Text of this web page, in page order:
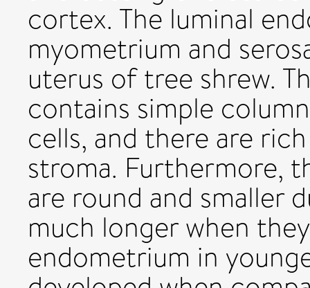
cortex. The luminal
myometrium and
uterus of tree shrew.
contains simple
cells, and there are
stroma. Furthermore,
are round and smaller
much longer when
endometrium in